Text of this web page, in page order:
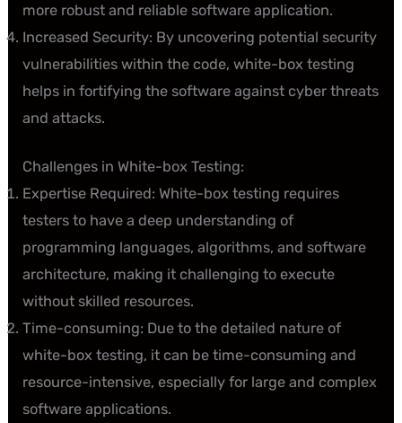
more robust and reliable software application.
Increased Security: By uncovering potential security
vulnerabilities within the code, white-box testing
helps in fortifying the software against cyber threats
and attacks.
Challenges in White-box Testing:
Expertise Required: White-box testing requires
testers to have a deep understanding of
programming languages, algorithms, and software
architecture, making it challenging to execute
without skilled resources.
Time-consuming: Due to the detailed nature of
white-box testing, it can be time-consuming and
resource-intensive, especially for large and complex
software applications.